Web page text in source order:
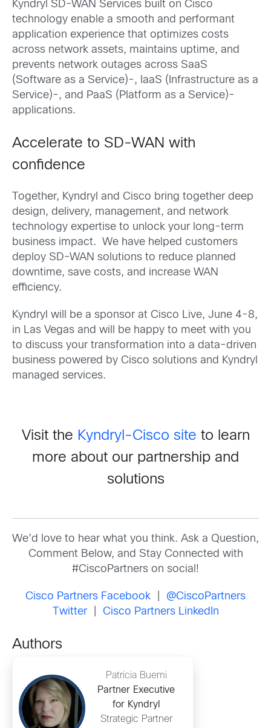
Kyndryl SD-WAN Services built on Cisco
technology enable a smooth and performant
application experience that optimizes costs
across network assets, maintains uptime, and
prevents network outages across SaaS
(Software as a Service)-, IaaS (Infrastructure as a
Service)-, and PaaS (Platform as a Service)-
applications.
Accelerate to SD-WAN with
confidence
Together, Kyndryl and Cisco bring together deep
design, delivery, management, and network
technology expertise to unlock your long-term
business impact. We have helped customers
deploy SD-WAN solutions to reduce planned
downtime, save costs, and increase WAN
efficiency.
Kyndryl will be a sponsor at Cisco Live, June 4-8,
in Las Vegas and will be happy to meet with you
to discuss your transformation into a data-driven
business powered by Cisco solutions and Kyndryl
managed services.
Visit the Kyndryl-Cisco site to learn
more about our partnership and
solutions
We’d love to hear what you think. Ask a Question,
Comment Below, and Stay Connected with
#CiscoPartners on social!
Cisco Partners Facebook
@CiscoPartners
Twitter| Cisco Partners LinkedIn
Authors
Patricia Buemi
Partner Executive
for Kyndryl
Strategic Partner